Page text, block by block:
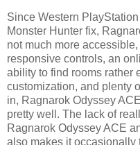
Since Western
Monster Hunter fix,
not much more
responsive controls, an
ability to find rooms rather
customization, and plenty
in, Ragnarok Odyssey
pretty well. The lack of
Ragnarok Odyssey ACE
also makes it occasionally